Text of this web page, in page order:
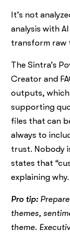
It’s not
analysis with
transform raw
The Sintra’s
Creator and
outputs, which
supporting
files that can
always to
trust. Nobody
states that
explaining why.
Pro tip:
themes,
theme.